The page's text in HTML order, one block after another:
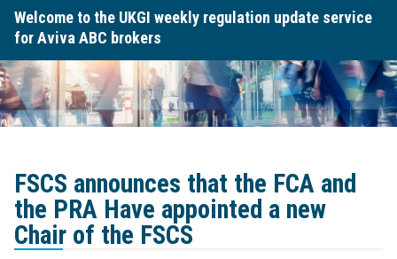
Welcome to the UKGI weekly regulation update service
for Aviva ABC brokers
FSCS announces that the FCA and
the PRA Have appointed a new
Chair of the FSCS